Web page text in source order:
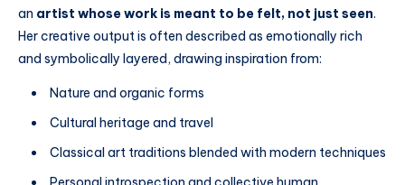
an artist whose work is meant to be felt, not just seen.
Her creative output is often described as emotionally rich
and symbolically layered, drawing inspiration from:
Nature and organic forms
Cultural heritage and travel
Classical art traditions blended with modern techniques